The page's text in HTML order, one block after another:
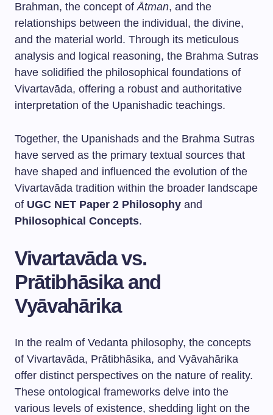
Brahman, the concept ofĀtman, and the
relationships between the individual, the divine,
and the material world. Through its meticulous
analysis and logical reasoning, the Brahma Sutras
have solidified the philosophical foundations of
Vivartavāda, offering a robust and authoritative
interpretation of the Upanishadic teachings.
Together, the Upanishads and the Brahma Sutras
have served as the primary textual sources that
have shaped and influenced the evolution of the
Vivartavāda tradition within the broader landscape
of UGC NET Paper 2 Philosophy and
Philosophical Concepts.
Vivartavāda vs.
Prātibhāsika and
Vyāvahārika
In the realm of Vedanta philosophy, the concepts
of Vivartavāda, Prātibhāsika, and Vyāvahārika
offer distinct perspectives on the nature of reality.
These ontological frameworks delve into the
various levels of existence, shedding light on the